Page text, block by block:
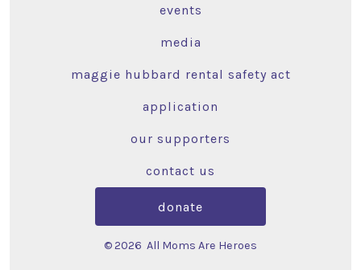
events
media
maggie hubbard rental safety act
application
our supporters
contact us
donate
© 2026 All Moms Are Heroes